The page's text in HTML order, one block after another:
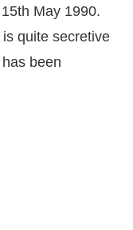
May 1990.
quite secretive
been